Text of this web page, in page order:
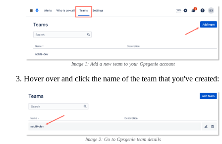
Image 1: Add a new team to your Opsgenie account
Hover over and click the name of the team that you've created:
Image 2: Go to Opsgenie team details